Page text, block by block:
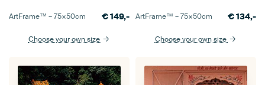
ArtFrame™ –75×50cm €149,-
Choose your own size
ArtFrame™ –75×50cm €134,-
Choose your own size